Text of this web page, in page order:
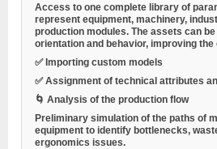
Access to one complete library of
represent equipment, machinery,
production modules. The assets can
orientation and behavior, improving
✅ Importing custom models
✅ Assignment of technical attributes
🌀 Analysis of the production flow
Preliminary simulation of the paths of
equipment to identify bottlenecks,
ergonomics issues.